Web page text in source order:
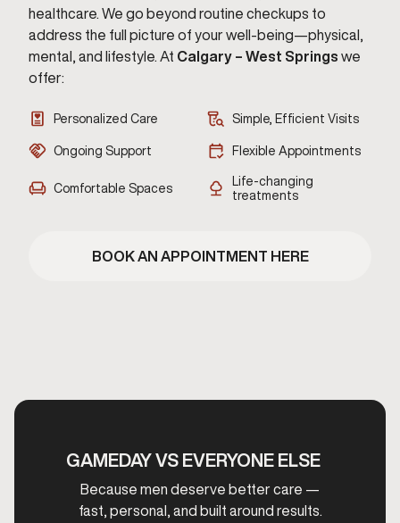
healthcare. We go beyond routine checkups to
address the full picture of your well-being—physical,
mental, and lifestyle. At Calgary – West Springs we
offer:
Personalized Care Simple, Efficient Visits
Ongoing Support Flexible Appointments
Comfortable Spaces
Life-changing
treatments
BOOK AN APPOINTMENT HERE
GAMEDAY VS EVERYONE ELSE
Because men deserve better care —
fast, personal, and built around results.